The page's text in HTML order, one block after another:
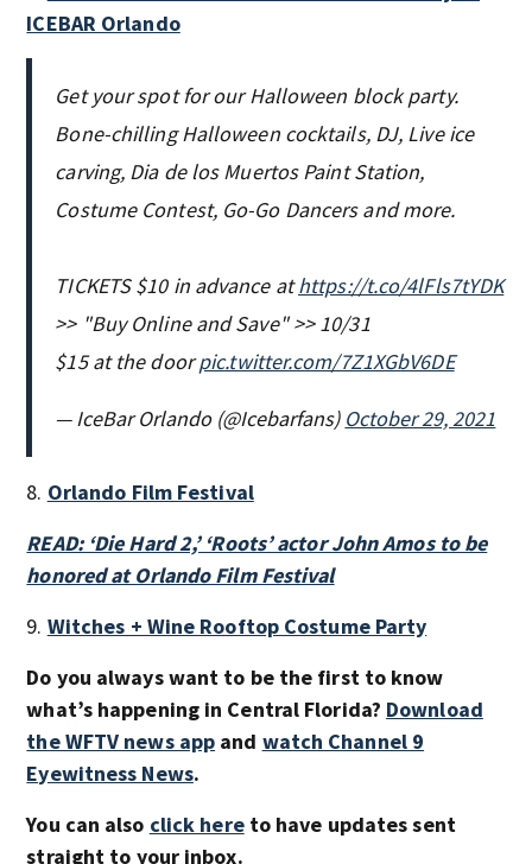
ICEBAR Orlando
Get your spot for our Halloween block party.
Bone-chilling Halloween cocktails, DJ, Live ice
carving, Dia de los Muertos Paint Station,
Costume Contest, Go-Go Dancers and more.
TICKETS $10 in advance athttps://t.co/4lFls7tYDK
>> "Buy Online and Save" >> 10/31
$15 at the doorpic.twitter.com/7Z1XGbV6DE
— IceBar Orlando (@Icebarfans) October 29, 2021
8. Orlando Film Festival
READ: ‘Die Hard 2,’ ‘Roots’ actor John Amos to be
honored at Orlando Film Festival
9. Witches + Wine Rooftop Costume Party
Do you always want to be the first to know
what’s happening in Central Florida? Download
the WFTV news app and watch Channel 9
Eyewitness News.
You can also click hereto have updates sent
straight to your inbox.